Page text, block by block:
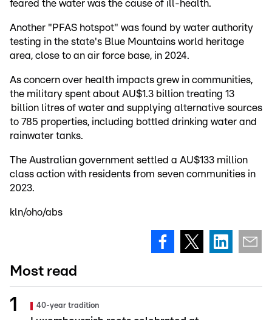
feared the water was the cause of ill-health.
Another "PFAS hotspot" was found by water authority
testing in the state's Blue Mountains world heritage
area, close to an air force base, in 2024.
As concern over health impacts grew in communities,
the military spent about AU$1.3 billion treating 13
billion litres of water and supplying alternative sources
to 785 properties, including bottled drinking water and
rainwater tanks.
The Australian government settled a AU$133 million
class action with residents from seven communities in
2023.
kln/oho/abs
Most read
40-year tradition